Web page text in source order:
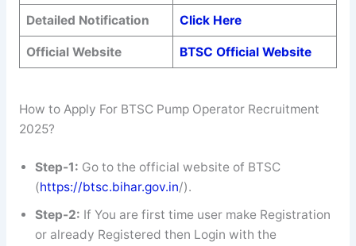
Detailed Notification Click Here
Official Website BTSC Official Website
How to Apply For BTSC Pump Operator Recruitment
2025?
Step-1: Go to the official website of BTSC
(https://btsc.bihar.gov.in/).
Step-2: If You are first time user make Registration
or already Registered then Login with the